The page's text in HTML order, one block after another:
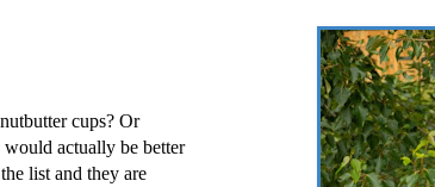
cups? Or
actually be better
list and they are